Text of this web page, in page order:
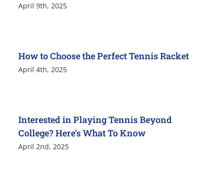
April 9th, 2025
How to Choose the Perfect Tennis Racket
April 4th, 2025
Interested in Playing Tennis Beyond
College? Here’s What To Know
April 2nd, 2025